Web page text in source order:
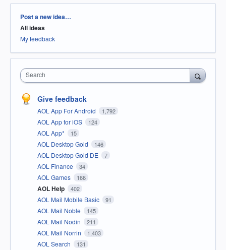
Categories
Post a new idea…
All ideas
My feedback
Search
Give feedback
AOL App For Android 1,792
AOL App for iOS 124
AOL App* 15
AOL Desktop Gold 146
AOL Desktop Gold DE 7
AOL Finance 34
AOL Games 166
AOL Help 402
AOL Mail Mobile Basic 91
AOL Mail Noble 145
AOL Mail Nodin 211
AOL Mail Norrin 1,403
AOL Search 131